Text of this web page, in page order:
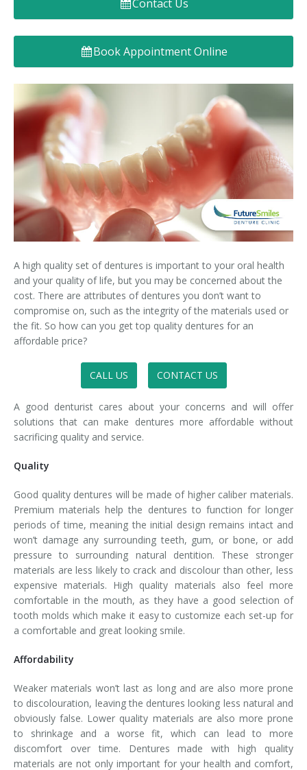
Denture FAQ's
Contact Us
Book Appointment Online
A high quality set of dentures is important to your oral health
and your quality of life, but you may be concerned about the
cost. There are attributes of dentures you don’t want to
compromise on, such as the integrity of the materials used or
the fit. So how can you get top quality dentures for an
affordable price?
CALL US CONTACT US
A good denturist cares about your concerns and will offer
solutions that can make dentures more affordable without
sacrificing quality and service.
Quality
Good quality dentures will be made of higher caliber materials.
Premium materials help the dentures to function for longer
periods of time, meaning the initial design remains intact and
won’t damage any surrounding teeth, gum, or bone, or add
pressure to surrounding natural dentition. These stronger
materials are less likely to crack and discolour than other, less
expensive materials. High quality materials also feel more
comfortable in the mouth, as they have a good selection of
tooth molds which make it easy to customize each set-up for
a comfortable and great looking smile.
Affordability
Weaker materials won’t last as long and are also more prone
to discolouration, leaving the dentures looking less natural and
obviously false. Lower quality materials are also more prone
to shrinkage and a worse fit, which can lead to more
discomfort over time. Dentures made with high quality
materials are not only important for your health and comfort,